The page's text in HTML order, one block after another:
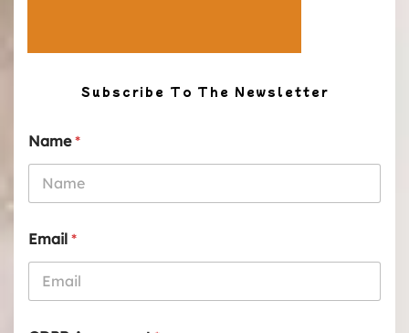
Subscribe To The Newsletter
Name*
Email *